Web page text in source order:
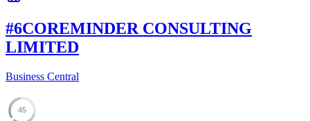
#6COREMINDER CONSULTING
LIMITED
Business Central
45